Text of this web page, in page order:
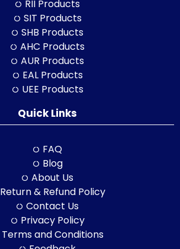
RII Products
SIT Products
SHB Products
AHC Products
AUR Products
EAL Products
UEE Products
Quick Links
FAQ
Blog
About Us
Return & Refund Policy
Contact Us
Privacy Policy
Terms and Conditions